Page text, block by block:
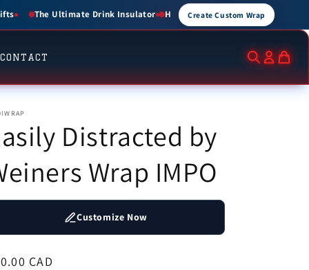
1.5 Hours • Cold for up to 3 Hours Create Custom Wraps for Events,
Create Custom Wrap
CONTACT
Distracted by
Wrap IMPO
Customize Now
CAD